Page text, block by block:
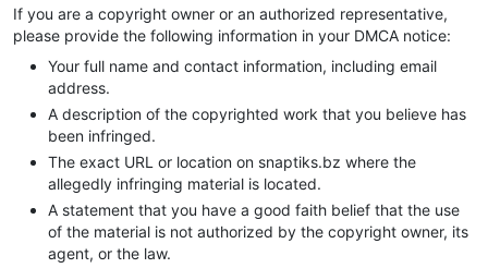
If you are a copyright owner or an authorized representative,
please provide the following information in your DMCA notice:
Your full name and contact information, including email
address.
A description of the copyrighted work that you believe has
been infringed.
The exact URL or location on snaptiks.bz where the
allegedly infringing material is located.
A statement that you have a good faith belief that the use
of the material is not authorized by the copyright owner, its
agent, or the law.